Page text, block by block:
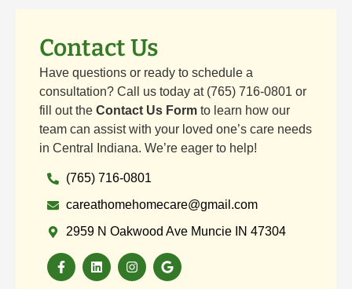
Contact Us
Have questions or ready to schedule a
consultation? Call us today at (765) 716-0801 or
fill out the Contact Us Form to learn how our
team can assist with your loved one’s care needs
in Central Indiana. We’re eager to help!
(765) 716-0801
careathomehomecare@gmail.com
2959 N Oakwood Ave Muncie IN 47304